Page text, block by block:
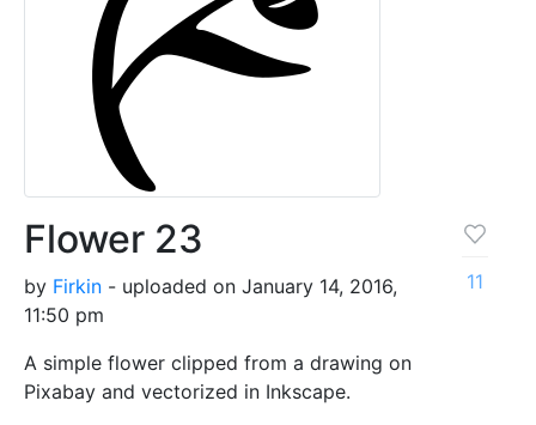
Flower 23
by Firkin - uploaded on January 14, 2016,
11:50 pm
A simple flower clipped from a drawing on
Pixabay and vectorized in Inkscape.
11